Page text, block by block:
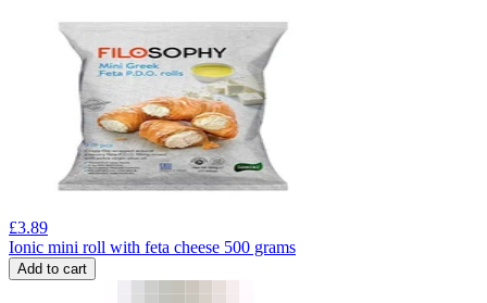
£3.89
Ionic mini roll with feta cheese 500 grams
Add to cart